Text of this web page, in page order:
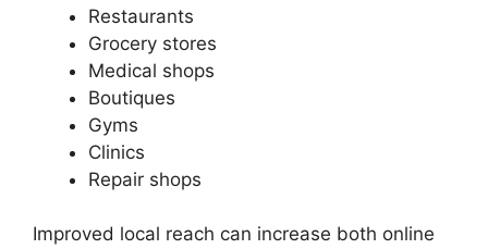
Restaurants
Grocery stores
Medical shops
Boutiques
Gyms
Clinics
Repair shops
Improved local reach can increase both online